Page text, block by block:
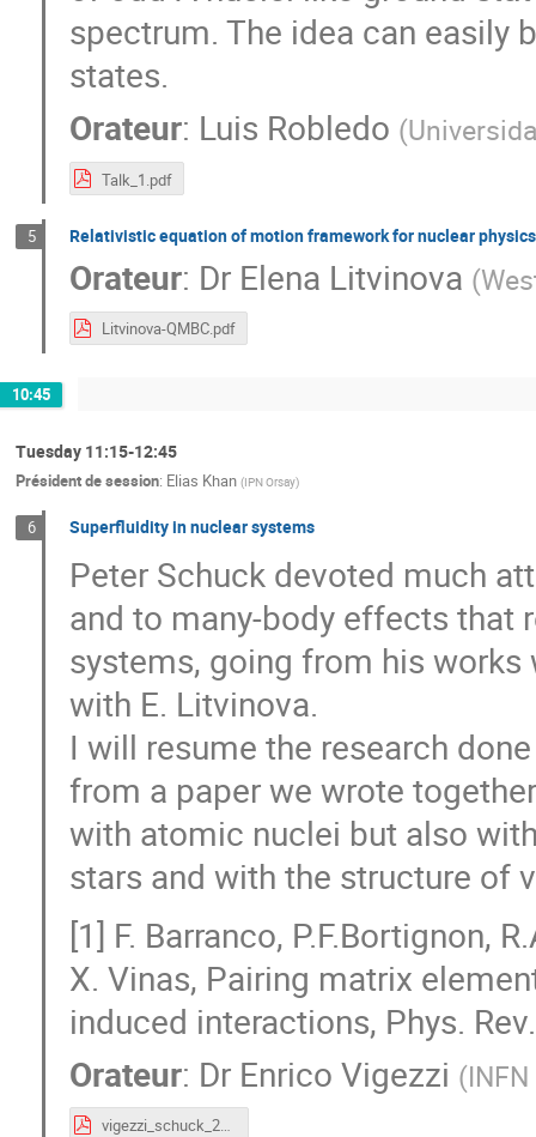
spectrum. The idea can easily
states.
Orateur: Luis Robledo (
Talk_1.pdf
5 Relativistic equation of motion framework for nuclear physics
Orateur: Dr Elena Litvinova (
Litvinova-QMBC.pdf
10:45
Tuesday 11:15-12:45
Président de session: Elias Khan (IPN Orsay)
6 Superfluidity in nuclear systems
Peter Schuck devoted much
and to many-body effects that
systems, going from his
with E. Litvinova.
I will resume the research
from a paper we wrote
with atomic nuclei but also
stars and with the structure of
[1] F. Barranco, P.F.Bortignon,
X. Vinas, Pairing matrix
induced interactions, Phys.
Orateur: Dr Enrico Vigezzi (
vigezzi_schuck_2023_a.pdf